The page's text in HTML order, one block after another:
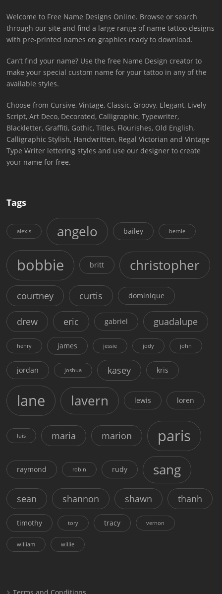
Welcome to Free Name Designs Online. Browse or search
through our site and find a large range of name tattoo designs
with pre-printed names on graphics ready to download.
Can’t find your name? Use the free Name Design creator to
make your special custom name for your tattoo in any of the
available styles.
Choose from Cursive, Vintage, Classic, Groovy, Elegant, Lively
Script, Art Deco, Decorated, Calligraphic, Typewriter,
Blackletter, Graffiti, Gothic, Titles, Flourishes, Old English,
Calligraphic Stylish, Handwritten, Regal Victorian and Vintage
Type Writer lettering styles and use our designer to create
your name for free.
Tags
alexis angelo bailey bernie
bobbie britt christopher
courtney curtis dominique
drew eric gabriel guadalupe
henry james jessie jody john
jordan joshua kasey kris
lane lavern lewis loren
luis maria marion paris
raymond robin rudy sang
sean shannon shawn thanh
timothy tory tracy vernon
william willie
Terms and Conditions